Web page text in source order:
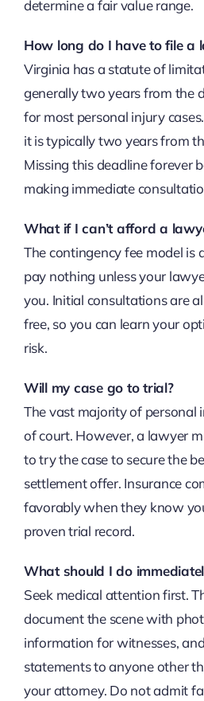
determine a fair value range.
How long do I have to file a
Virginia has a statute of
generally two years from the
for most personal injury
it is typically two years from
Missing this deadline forever
making immediate
What if I can’t afford a
The contingency fee model is
pay nothing unless your
you. Initial consultations are
free, so you can learn your
risk.
Will my case go to trial?
The vast majority of personal
of court. However, a lawyer
to try the case to secure the
settlement offer. Insurance
favorably when they know
proven trial record.
What should I do
Seek medical attention first.
document the scene with
information for witnesses,
statements to anyone other
your attorney. Do not admit